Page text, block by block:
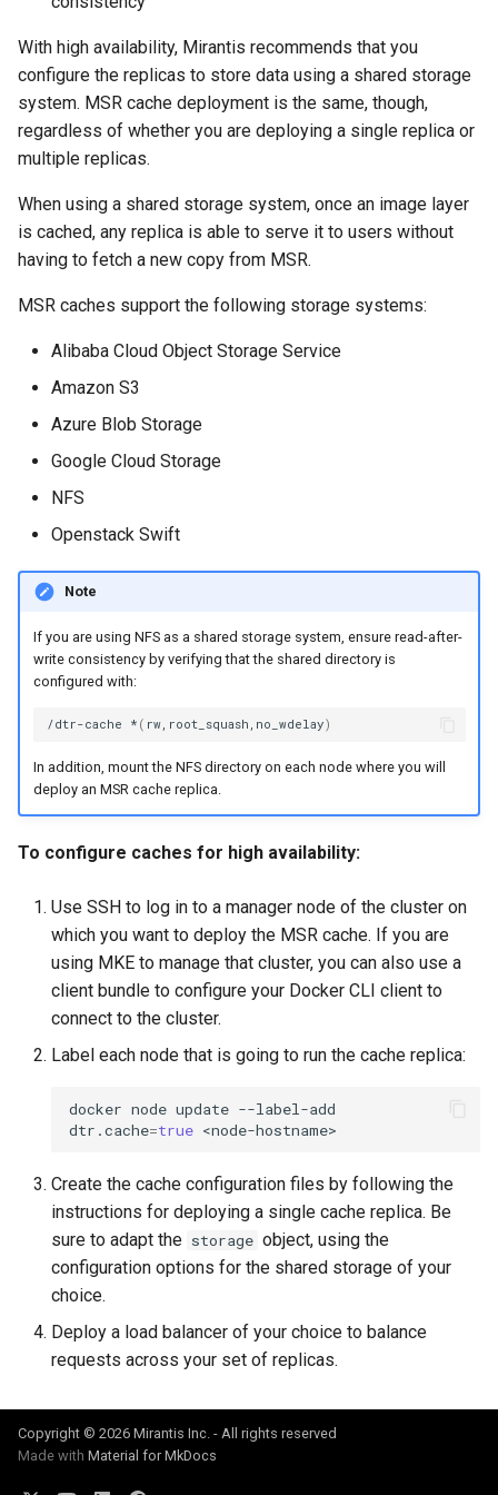
e
a
r
h
i
n
registry.mirantis.com/msr/dtr
reconfigure
registry.mirantis.com/msr/dtr
remove
restore
registry.mirantis.com/msr/dtr
With high availability, Mirantis recommends that you
configure the replicas to store data using a shared storage
system. MSR cache deployment is the same, though,
regardless of whether you are deploying a single replica or
multiple replicas.
When using a shared storage system, once an image layer
is cached, any replica is able to serve it to users without
having to fetch a new copy from MSR.
MSR caches support the following storage systems:
Alibaba Cloud Object Storage Service
Amazon S3
Azure Blob Storage
Google Cloud Storage
NFS
Openstack Swift
Note
If you are using NFS as a shared storage system, ensure read-after-
write consistency by verifying that the shared directory is
configured with:
/dtr-cache * ( rw,root_squash,no_wdelay)
In addition, mount the NFS directory on each node where you will
deploy an MSR cache replica.
To configure caches for high availability:
Use SSH to log in to a manager node of the cluster on
which you want to deploy the MSR cache. If you are
using MKE to manage that cluster, you can also use a
client bundle to configure your Docker CLI client to
connect to the cluster.
Label each node that is going to run the cache replica:
docker node update --label-add
dtr.cache=true
Create the cache configuration files by following the
instructions for deploying a single cache replica. Be
sure to adapt the storage object, using the
configuration options for the shared storage of your
choice.
Deploy a load balancer of your choice to balance
requests across your set of replicas.
Copyright © 2026 Mirantis Inc. - All rights reserved
Made with Material for MkDocs